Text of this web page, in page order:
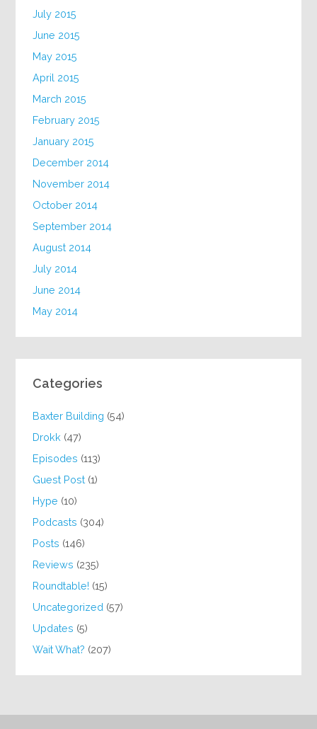
July 2015
June 2015
May 2015
April 2015
March 2015
February 2015
January 2015
December 2014
November 2014
October 2014
September 2014
August 2014
July 2014
June 2014
May 2014
Categories
Baxter Building (54)
Drokk (47)
Episodes (113)
Guest Post (1)
Hype (10)
Podcasts (304)
Posts (146)
Reviews (235)
Roundtable! (15)
Uncategorized (57)
Updates (5)
Wait What? (207)